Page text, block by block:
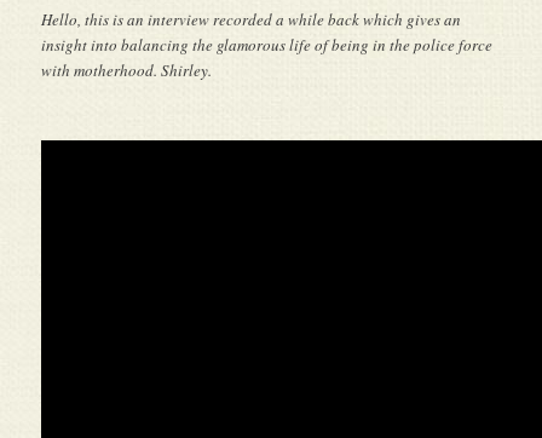
Hello, this is an interview recorded a while back which gives an
insight into balancing the glamorous life of being in the police force
with motherhood. Shirley.